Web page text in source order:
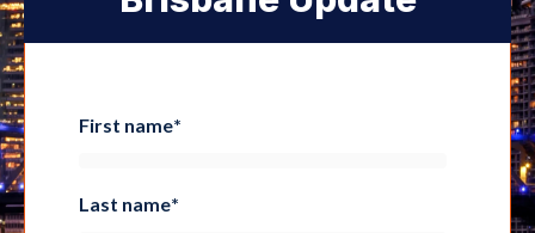
First name*
Last name*